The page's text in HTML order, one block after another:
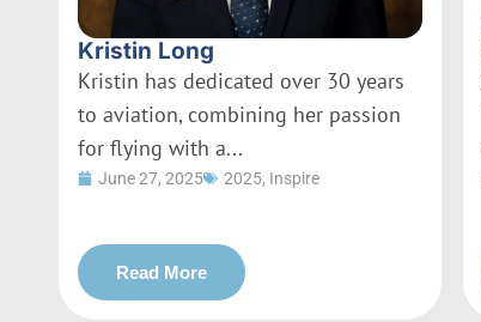
Kristin Long
Kristin has dedicated over 30 years
to aviation, combining her passion
for flying with a...
June 27, 2025 2025, Inspire
Read More